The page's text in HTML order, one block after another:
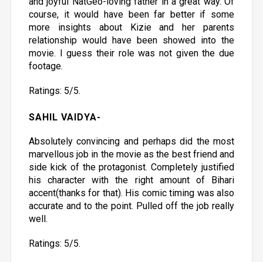
course, it would have been far better if some
more insights about Kizie and her parents
relationship would have been showed into the
movie. I guess their role was not given the due
footage.
Ratings: 5/5.
SAHIL VAIDYA-
Absolutely convincing and perhaps did the most
marvellous job in the movie as the best friend and
side kick of the protagonist. Completely justified
his character with the right amount of Bihari
accent(thanks for that). His comic timing was also
accurate and to the point. Pulled off the job really
well.
Ratings: 5/5.